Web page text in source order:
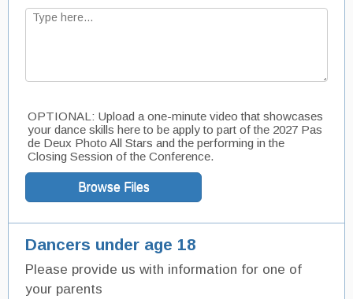
OPTIONAL: Upload a one-minute video that showcases
your dance skills here to be apply to part of the 2027 Pas
de Deux Photo All Stars and the performing in the
Closing Session of the Conference.
Browse Files
Dancers under age 18
Please provide us with information for one of
your parents